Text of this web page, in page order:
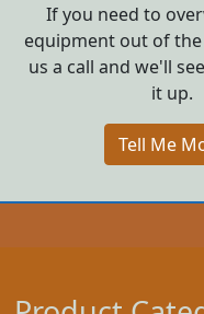
If you need to
equipment out of
us a call and we'll
it up.
Tell Me